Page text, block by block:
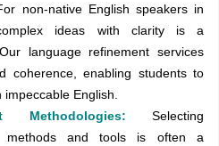
non-native English speakers in
ideas with clarity is a
language refinement services
coherence, enabling students to
English.
Methodologies: Selecting
methods and tools is often a